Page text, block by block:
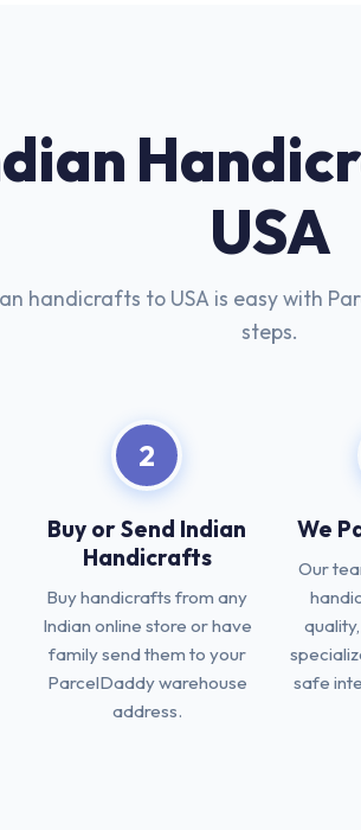
USA
handicrafts to USA is easy with
steps.
2
Buy or Send Indian
Handicrafts
Buy handicrafts from any
Indian online store or have
family send them to your
ParcelDaddy warehouse
address.
We
Our
safe